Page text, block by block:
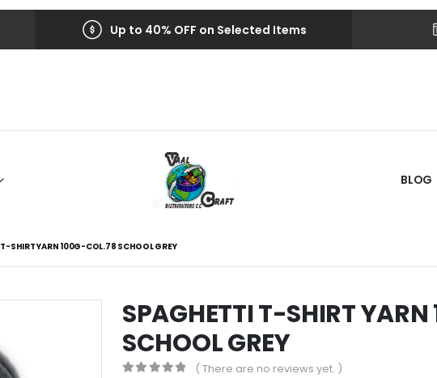
Up to 40% OFF on Selected Items
BLOG
SHIRT YARN 100G-COL.78 SCHOOL GREY
SPAGHETTI T-SHIRT
SCHOOL GREY
( There are no reviews yet. )